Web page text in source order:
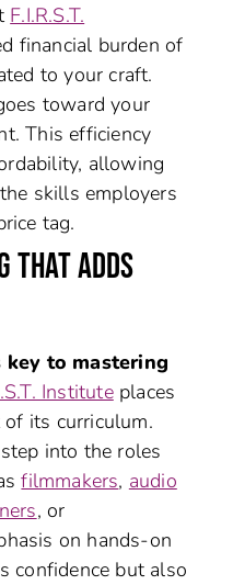
F.I.R.S.T.
financial burden of
to your craft.
toward your
This efficiency
allowing
skills employers
tag.
THAT ADDS
key to mastering
Instituteplaces
its curriculum.
into the roles
filmmakers, audio
, or
on hands-on
confidence but also